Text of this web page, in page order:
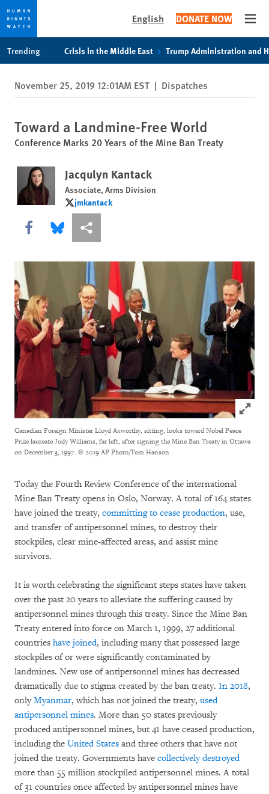
privacy
notice
content
English DONATE NOW
Trending Crisis in the Middle East Trump Administration and
November 25, 2019 12:01AM EST | Dispatches
Toward a Landmine-Free World
Conference Marks 20 Years of the Mine Ban Treaty
Jacqulyn Kantack
Associate, Arms Division
jmkantack
jmkantack
Share this via Facebook
Share this via Bluesky
More sharing options
Click to
Canadian Foreign Minister Lloyd Axworthy, sitting, looks toward Nobel Peace
Prize laureate Jody Williams, far left, after signing the Mine Ban Treaty in Ottawa
on December 3, 1997. © 2019 AP Photo/Tom Hanson
Today the Fourth Review Conference of the international
Mine Ban Treaty opens in Oslo, Norway. A total of 164 states
have joined the treaty, committing to cease production, use,
and transfer of antipersonnel mines, to destroy their
stockpiles, clear mine-affected areas, and assist mine
survivors.
It is worth celebrating the significant steps states have taken
over the past 20 years to alleviate the suffering caused by
antipersonnel mines through this treaty. Since the Mine Ban
Treaty entered into force on March 1, 1999, 27 additional
countries have joined, including many that possessed large
stockpiles of or were significantly contaminated by
landmines. New use of antipersonnel mines has decreased
dramatically due to stigma created by the ban treaty. In 2018,
onlyMyanmar, which has not joined the treaty, used
antipersonnel mines. More than 50 states previously
produced antipersonnel mines, but 41 have ceased production,
including the United States and three others that have not
joined the treaty. Governments have collectively destroyed
more than 55 million stockpiled antipersonnel mines. A total
of 31 countries once affected by antipersonnel mines have